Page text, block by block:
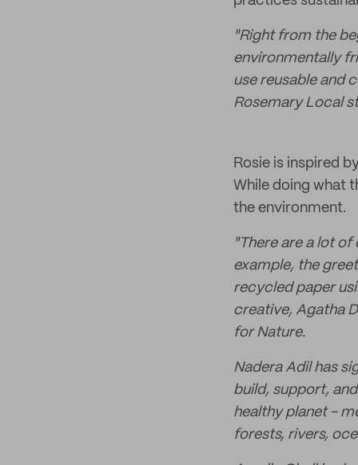
"Right from the
environmentally
use reusable and
Rosemary Local
Rosie is inspired
While doing what
the environment.
"There are a lot
example, the
recycled paper
creative, Agatha
for Nature.
Nadera Adil has
build, support,
healthy planet -
forests, rivers,